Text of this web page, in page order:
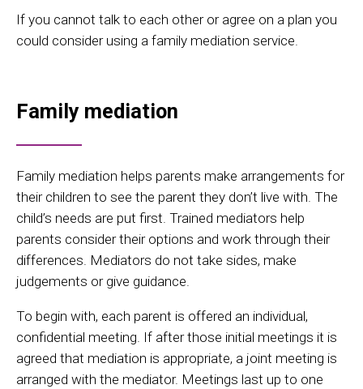
If you cannot talk to each other or agree on a plan you
could consider using a family mediation service.
Family mediation
Family mediation helps parents make arrangements for
their children to see the parent they don’t live with. The
child’s needs are put first. Trained mediators help
parents consider their options and work through their
differences. Mediators do not take sides, make
judgements or give guidance.
To begin with, each parent is offered an individual,
confidential meeting. If after those initial meetings it is
agreed that mediation is appropriate, a joint meeting is
arranged with the mediator. Meetings last up to one